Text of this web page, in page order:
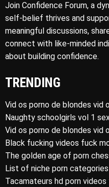
Join Confidence Forum, a
self-belief thrives and
meaningful discussions,
connect with like-minded
about building confidence.
TRENDING
Vid os porno de blondes vid
Naughty schoolgirls vol 1
Vid os porno de blondes vid
Black fucking videos fuck
The golden age of porn
List of niche porn
Tacamateurs hd porn